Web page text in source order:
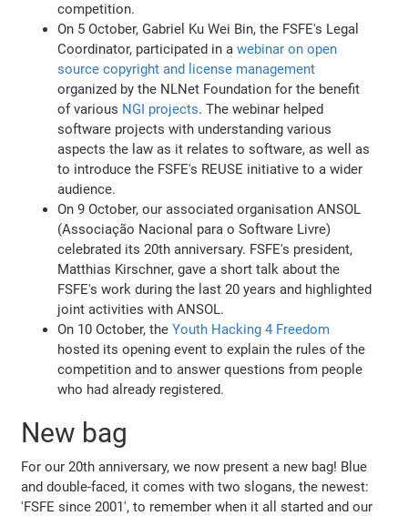
competition.
On 5 October, Gabriel Ku Wei Bin, the FSFE's Legal
Coordinator, participated in awebinar on open
source copyright and license management
organized by the NLNet Foundation for the benefit
of various NGI projects. The webinar helped
software projects with understanding various
aspects the law as it relates to software, as well as
to introduce the FSFE's REUSE initiative to a wider
audience.
On 9 October, our associated organisation ANSOL
(Associação Nacional para o Software Livre)
celebrated its 20th anniversary. FSFE's president,
Matthias Kirschner, gave a short talk about the
FSFE's work during the last 20 years and highlighted
joint activities with ANSOL.
On 10 October, theYouth Hacking 4 Freedom
hosted its opening event to explain the rules of the
competition and to answer questions from people
who had already registered.
New bag
For our 20th anniversary, we now present a new bag! Blue
and double-faced, it comes with two slogans, the newest:
'FSFE since 2001', to remember when it all started and our